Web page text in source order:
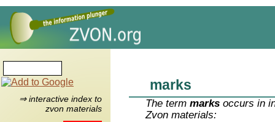
⇒ interactive index to
zvon materials
marks
The termmarks occurs in
Zvon materials: